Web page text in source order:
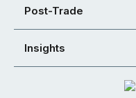
Post-Trade
Insights